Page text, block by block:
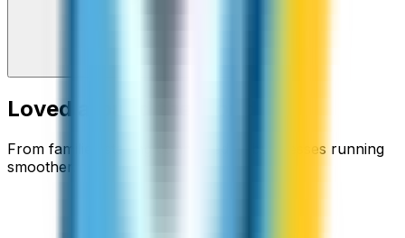
Loved around the world
From families staying connected to businesses running
smoother.